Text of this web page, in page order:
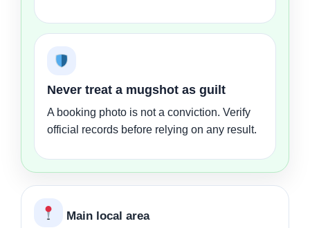
Never treat a mugshot as guilt
A booking photo is not a conviction. Verify
official records before relying on any result.
Main local area